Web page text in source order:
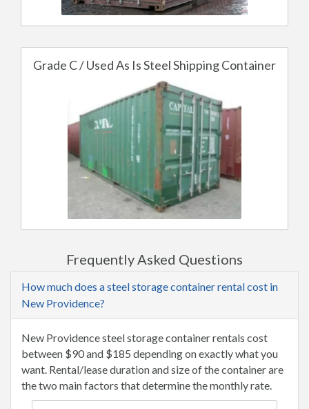
Grade C / Used As Is Steel Shipping Container
Frequently Asked Questions
How much does a steel storage container rental cost in
New Providence?
New Providence steel storage container rentals cost
between $90 and $185 depending on exactly what you
want. Rental/lease duration and size of the container are
the two main factors that determine the monthly rate.